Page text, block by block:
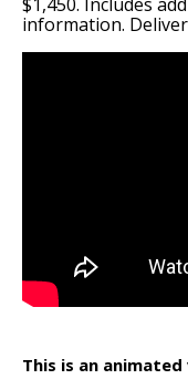
information.
This is an animated